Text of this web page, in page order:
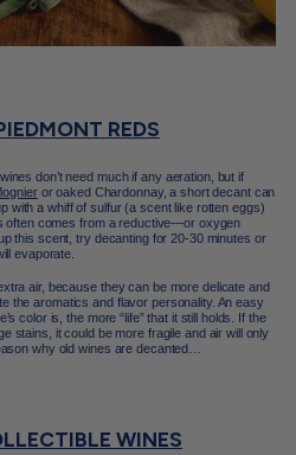
REDS
don’t need much if any aeration, but if
or oaked Chardonnay, a short decant can
with a whiff of sulfur (a scent like rotten eggs)
often comes from a reductive—or oxygen
this scent, try decanting for 20-30 minutes or
evaporate.
air, because they can be more delicate and
the aromatics and flavor personality. An easy
color is, the more “life” that it still holds. If the
stains, it could be more fragile and air will only
why old wines are decanted…
WINES